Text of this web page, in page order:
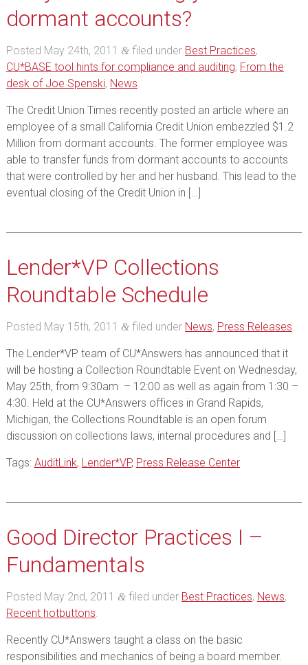
dormant accounts?
Posted May 24th, 2011 &filed under Best Practices,
CU*BASE tool hints for compliance and auditing, From the
desk of Joe Spenski, News.
The Credit Union Times recently posted an article where an
employee of a small California Credit Union embezzled $1.2
Million from dormant accounts. The former employee was
able to transfer funds from dormant accounts to accounts
that were controlled by her and her husband. This lead to the
eventual closing of the Credit Union in […]
Lender*VP Collections
Roundtable Schedule
Posted May 15th, 2011 &filed under News, Press Releases.
The Lender*VP team of CU*Answers has announced that it
will be hosting a Collection Roundtable Event on Wednesday,
May 25th, from 9:30am – 12:00 as well as again from 1:30 –
4:30. Held at the CU*Answers offices in Grand Rapids,
Michigan, the Collections Roundtable is an open forum
discussion on collections laws, internal procedures and […]
Tags: AuditLink, Lender*VP, Press Release Center
Good Director Practices I –
Fundamentals
Posted May 2nd, 2011 &filed under Best Practices, News,
Recent hotbuttons.
Recently CU*Answers taught a class on the basic
responsibilities and mechanics of being a board member.